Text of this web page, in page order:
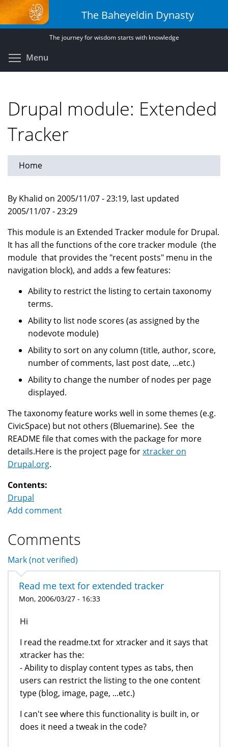
Skip
to
main
The Baheyeldin Dynasty
The journey for wisdom starts with knowledge
Menu
Drupal module: Extended
Tracker
Home
By Khalid on 2005/11/07 - 23:19, last updated
2005/11/07 - 23:29
This module is an Extended Tracker module for Drupal.
It has all the functions of the core tracker module (the
module that provides the "recent posts" menu in the
navigation block), and adds a few features:
Ability to restrict the listing to certain taxonomy
terms.
Ability to list node scores (as assigned by the
nodevote module)
Ability to sort on any column (title, author, score,
number of comments, last post date, ...etc.)
Ability to change the number of nodes per page
displayed.
The taxonomy feature works well in some themes (e.g.
CivicSpace) but not others (Bluemarine). See the
README file that comes with the package for more
details.Here is the project page forxtracker on
Drupal.org.
Contents:
Drupal
Add comment
Comments
Mark (not verified)
Read me text for extended tracker
Mon, 2006/03/27 - 16:33
Hi
I read the readme.txt for xtracker and it says that
xtracker has the:
- Ability to display content types as tabs, then
users can restrict the listing to the one content
type (blog, image, page, ...etc.)
I can't see where this functionality is built in, or
does it need a tweak in the code?